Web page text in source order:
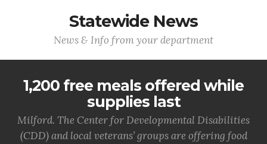
Statewide News
News & Info from your department
1,200 free meals offered while
supplies last
Milford. The Center for Developmental Disabilities
(CDD) and local veterans’ groups are offering food